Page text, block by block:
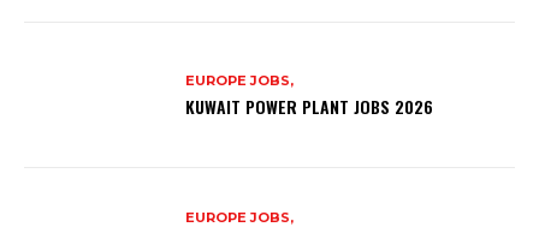
EUROPE JOBS,
KUWAIT POWER PLANT JOBS 2026
EUROPE JOBS,